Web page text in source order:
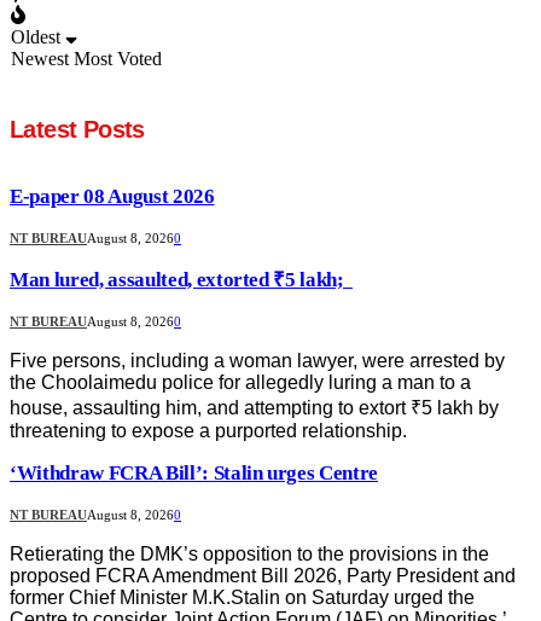
Oldest
Newest Most Voted
Latest Posts
E-paper 08 August 2026
NT BUREAUAugust 8, 20260
Man lured, assaulted, extorted ₹5 lakh;
NT BUREAUAugust 8, 20260
Five persons, including a woman lawyer, were arrested by
the Choolaimedu police for allegedly luring a man to a
house, assaulting him, and attempting to extort ₹5 lakh by
threatening to expose a purported relationship.
‘Withdraw FCRA Bill’: Stalin urges Centre
NT BUREAUAugust 8, 20260
Retierating the DMK’s opposition to the provisions in the
proposed FCRA Amendment Bill 2026, Party President and
former Chief Minister M.K.Stalin on Saturday urged the